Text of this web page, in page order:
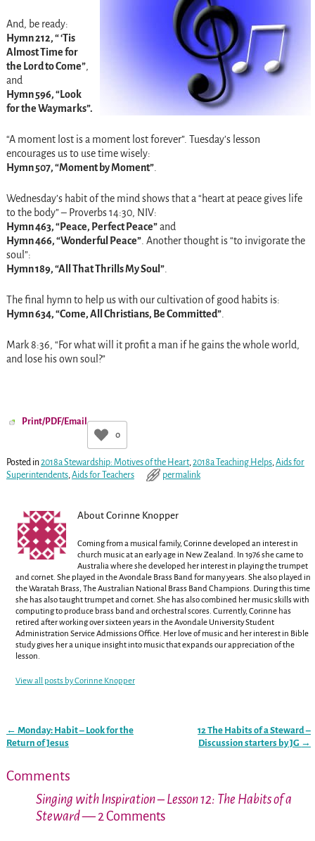
And, be ready:
Hymn 212, “ ‘Tis
Almost Time for
the Lord to Come”,
and
Hymn 596,“Look
for the Waymarks”.
“A moment lost is a moment lost forever”. Tuesday’slesson
encourages us to use time wisely:
Hymn 507, “Moment by Moment”.
Wednesday’shabit of the mind shows that a “heart at peace gives life
to the body” – Proverbs14:30, NIV:
Hymn 463, “Peace, Perfect Peace”and
Hymn 466, “Wonderful Peace”. Another thought is “to invigorate the
soul”:
Hymn 189, “All That Thrills My Soul”.
The final hymn to help us with our cultivation of good habits is:
Hymn 634, “Come, All Christians, Be Committed”.
Mark8:36, “For what will it profit a man if he gains the whole world,
and lose his own soul?”
Print/PDF/Email
0
Posted in2018a Stewardship: Motives of the Heart,2018a Teaching Helps,Aids for
Superintendents,Aids for Teachers permalink
About Corinne Knopper
Coming from a musical family, Corinne developed an interest in
church music at an early age in New Zealand. In 1976 she came to
Australia where she developed her interest in playing the trumpet
and cornet. She played in the Avondale Brass Band for many years. She also played in
the Waratah Brass, The Australian National Brass Band Champions. During this time
she has also taught trumpet and cornet. She has also combined her music skills with
computing to produce brass band and orchestral scores. Currently, Corinne has
retired after working over sixteen years in the Avondale University Student
Administration Service Admissions Office. Her love of music and her interest in Bible
study gives her a unique insight into music that expands our appreciation of the
lesson.
View all posts byCorinne Knopper
Post navigation
← Monday: Habit – Look for the
Return of Jesus
12 The Habits of a Steward –
Discussion starters by JG →
Comments
Singing with Inspiration – Lesson 12: The Habits of a
Steward— 2 Comments